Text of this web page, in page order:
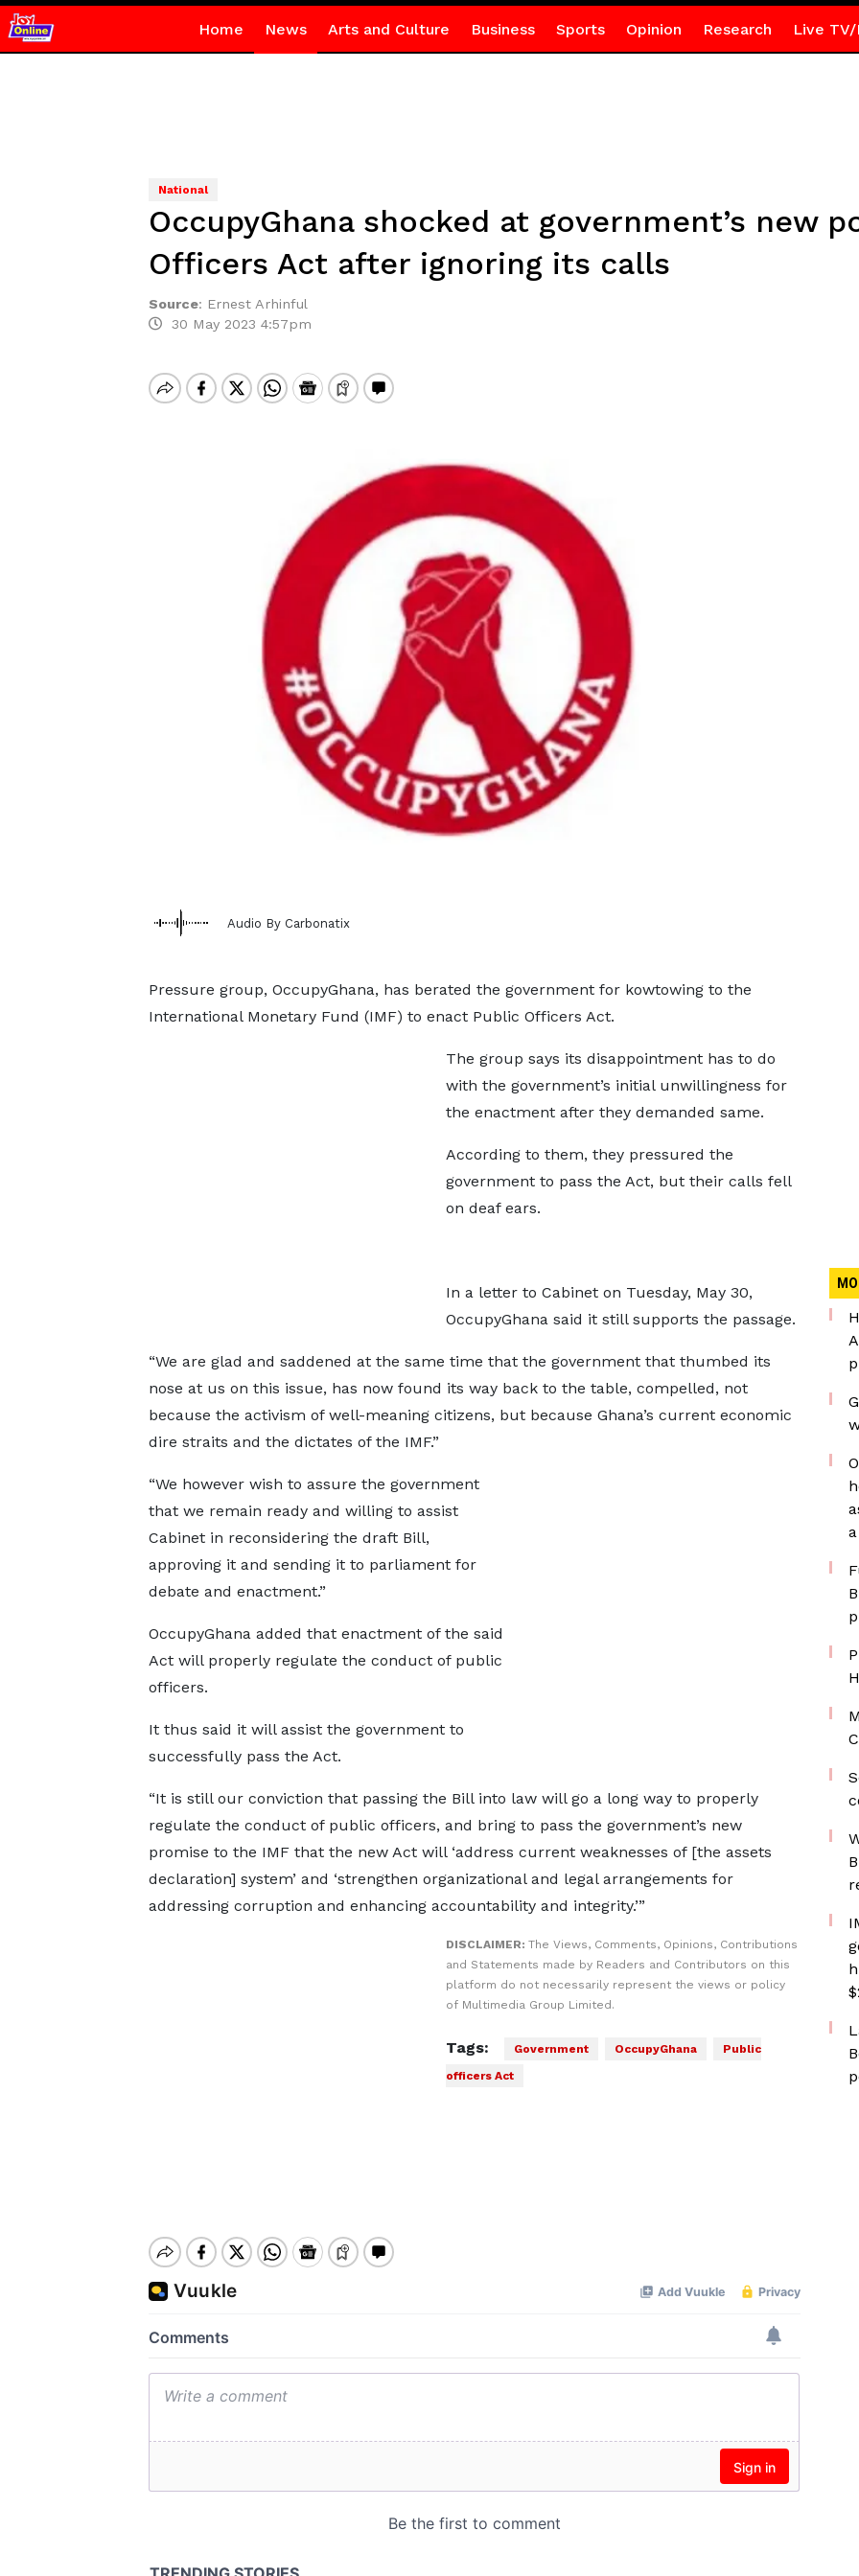
Home News Arts and Culture Business Sports Opinion Research Live TV/
National
OccupyGhana shocked at government’s new
Officers Act after ignoring its calls
Source: Ernest Arhinful
30 May 2023 4:57pm
Audio By Carbonatix
Pressure group, OccupyGhana, has berated the government for kowtowing to the
International Monetary Fund (IMF) to enact Public Officers Act.
The group says its disappointment has to do
with the government’s initial unwillingness for
the enactment after they demanded same.
According to them, they pressured the
government to pass the Act, but their calls fell
on deaf ears.
In a letter to Cabinet on Tuesday, May 30,
OccupyGhana said it still supports the passage.
“We are glad and saddened at the same time that the government that thumbed its
nose at us on this issue, has now found its way back to the table, compelled, not
because the activism of well-meaning citizens, but because Ghana’s current economic
dire straits and the dictates of the IMF.”
“We however wish to assure the government
that we remain ready and willing to assist
Cabinet in reconsidering the draft Bill,
approving it and sending it to parliament for
debate and enactment.”
OccupyGhana added that enactment of the said
Act will properly regulate the conduct of public
officers.
It thus said it will assist the government to
successfully pass the Act.
“It is still our conviction that passing the Bill into law will go a long way to properly
regulate the conduct of public officers, and bring to pass the government’s new
promise to the IMF that the new Act will ‘address current weaknesses of [the assets
declaration] system’ and ‘strengthen organizational and legal arrangements for
addressing corruption and enhancing accountability and integrity.’”
DISCLAIMER: The Views, Comments, Opinions, Contributions
and Statements made by Readers and Contributors on this
platform do not necessarily represent the views or policy
of Multimedia Group Limited.
Tags: Government OccupyGhana
Public
officers Act